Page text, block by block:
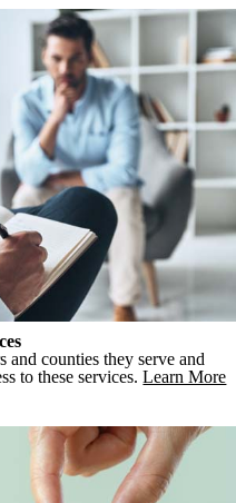
counties they serve and
to these services. Learn More